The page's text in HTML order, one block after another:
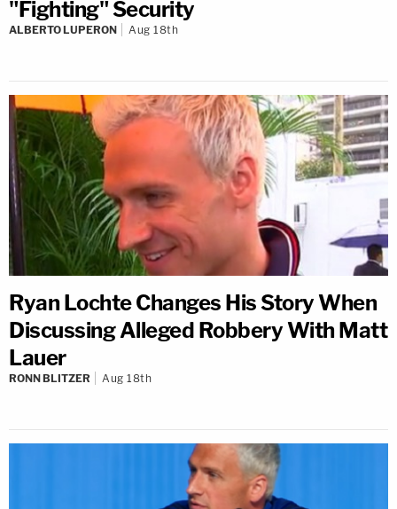
"Fighting" Security
ALBERTO LUPERON Aug 18th
Ryan Lochte Changes His Story When
Discussing Alleged Robbery With Matt
Lauer
RONN BLITZER Aug 18th